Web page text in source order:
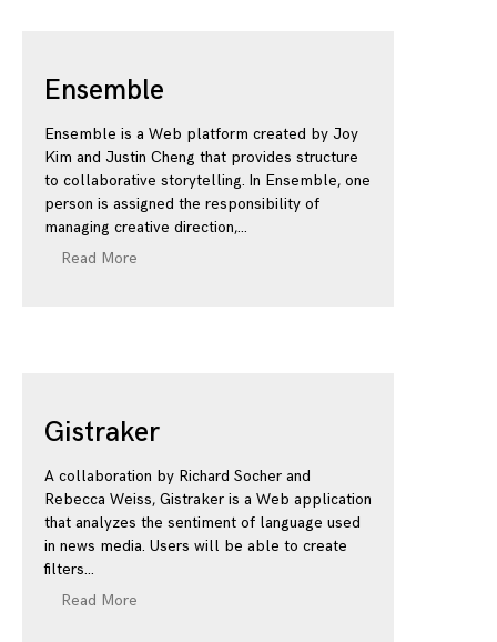
Ensemble
Ensemble is a Web platform created by Joy
Kim and Justin Cheng that provides structure
to collaborative storytelling. In Ensemble, one
person is assigned the responsibility of
managing creative direction,
Read More
Gistraker
A collaboration by Richard Socher and
Rebecca Weiss, Gistraker is a Web application
that analyzes the sentiment of language used
in news media. Users will be able to create
filters
Read More